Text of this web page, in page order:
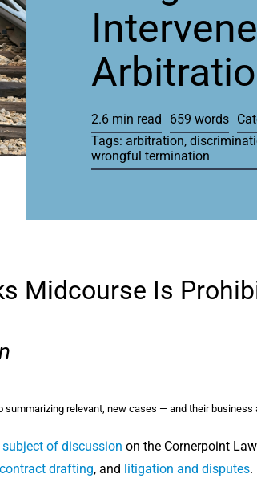
2.6 min read 659 words
Tags: arbitration,
wrongful termination
Midcourse Is
summarizing relevant, new cases — and their
subject of discussion on the Cornerpoint
contract drafting, and litigation and disputes.